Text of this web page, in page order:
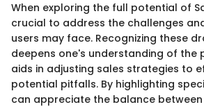
When exploring the full potential of
crucial to address the challenges
users may face. Recognizing these
deepens one's understanding of the
aids in adjusting sales strategies to
potential pitfalls. By highlighting
can appreciate the balance between